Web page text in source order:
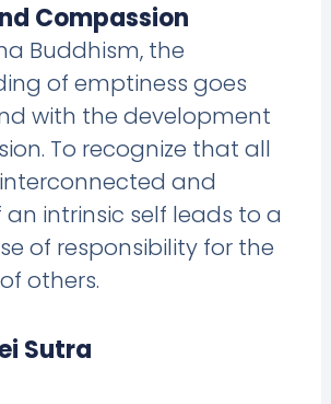
Compassion
Buddhism, the
of emptiness goes
with the development
To recognize that all
and
intrinsic self leads to a
of responsibility for the
others.
Sutra